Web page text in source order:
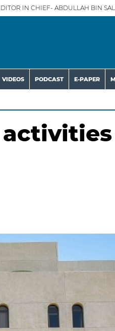
IN CHIEF- ABDULLAH BIN
VIDEOS PODCAST E-PAPER
activities